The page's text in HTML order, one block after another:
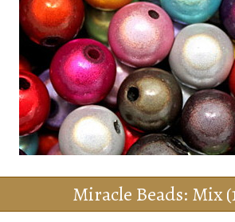
Miracle Beads: Mix